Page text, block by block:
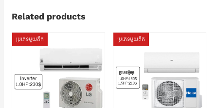
Related products
ប្រភេទមួយតឹក ប្រភេទមួយតឹក